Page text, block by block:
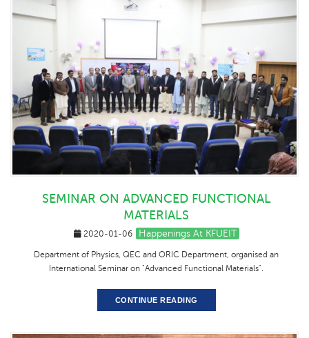
SEMINAR ON ADVANCED FUNCTIONAL
MATERIALS
2020-01-06 Happenings At KFUEIT
Department of Physics, QEC and ORIC Department, organised an
International Seminar on "Advanced Functional Materials".
CONTINUE READING